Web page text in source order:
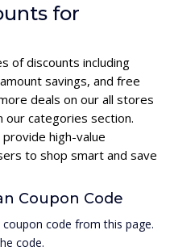
for
of discounts including
savings, and free
deals on our all stores
our categories section.
high-value
to shop smart and save
Coupon Code
code from this page.
code.